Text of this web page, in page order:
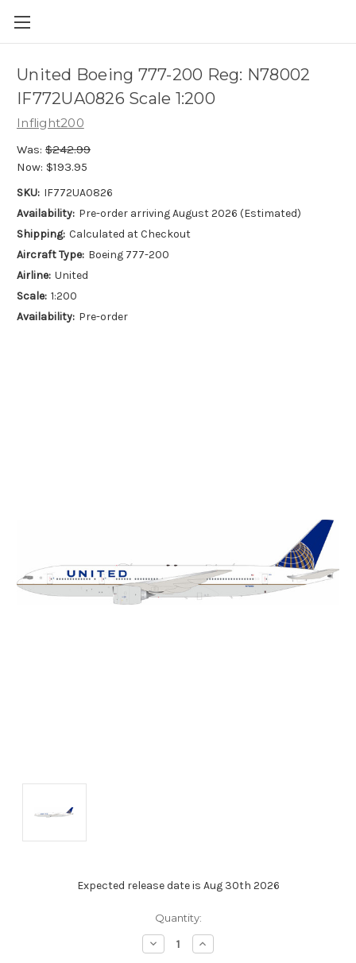
United Boeing 777-200 Reg: N78002
IF772UA0826 Scale 1:200
Inflight200
Was: $242.99
Now: $193.95
SKU: IF772UA0826
Availability: Pre-order arriving August 2026 (Estimated)
Shipping: Calculated at Checkout
Aircraft Type: Boeing 777-200
Airline: United
Scale: 1:200
Availability: Pre-order
Expected release date is Aug 30th 2026
Quantity:
Decrease
Quantity:
Increase
Quantity: